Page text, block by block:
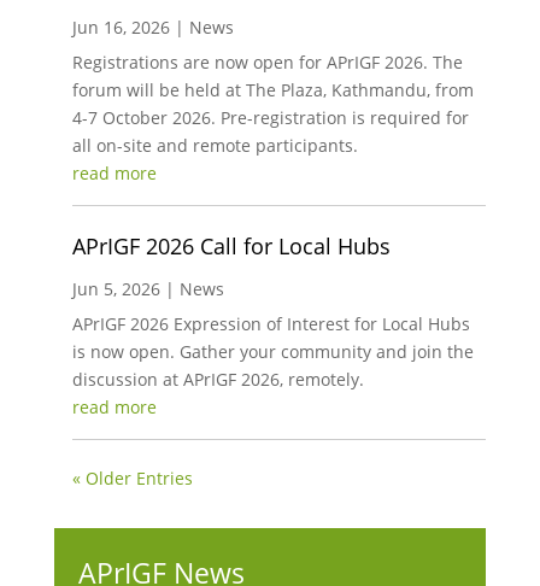
Jun 16, 2026| News
Registrations are now open for APrIGF 2026. The
forum will be held at The Plaza, Kathmandu, from
4-7 October 2026. Pre-registration is required for
all on-site and remote participants.
read more
APrIGF 2026 Call for Local Hubs
Jun 5, 2026| News
APrIGF 2026 Expression of Interest for Local Hubs
is now open. Gather your community and join the
discussion at APrIGF 2026, remotely.
read more
« Older Entries
APrIGF News